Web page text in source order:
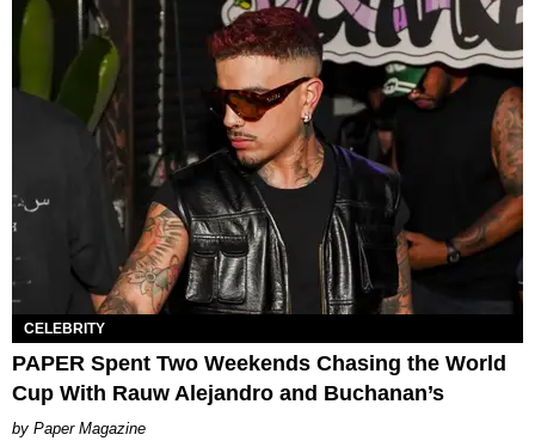
CELEBRITY
PAPER Spent Two Weekends Chasing the World
Cup With Rauw Alejandro and Buchanan’s
Paper Magazine